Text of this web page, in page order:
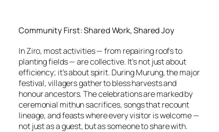
Community First: Shared Work, Shared Joy
In Ziro, most activities — from repairing roofs to
planting fields — are collective. It’s not just about
efficiency; it’s about spirit. During Murung, the major
festival, villagers gather to bless harvests and
honour ancestors. The celebrations are marked by
ceremonial mithun sacrifices, songs that recount
lineage, and feasts where every visitor is welcome —
not just as a guest, but as someone to share with.